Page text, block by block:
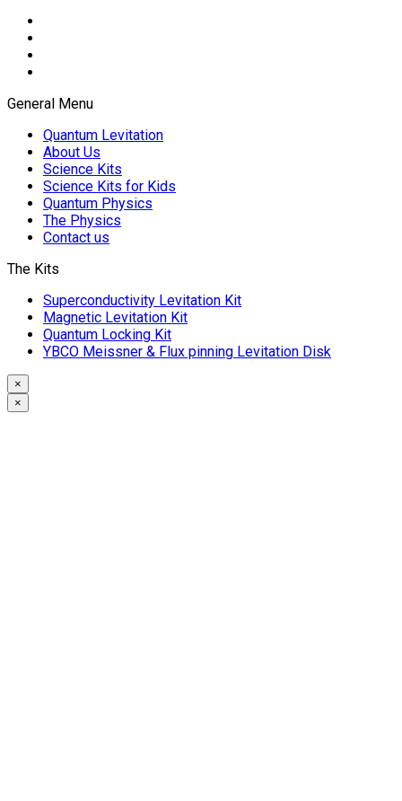
General Menu
Quantum Levitation
About Us
Science Kits
Science Kits for Kids
Quantum Physics
The Physics
Contact us
The Kits
Superconductivity Levitation Kit
Magnetic Levitation Kit
Quantum Locking Kit
YBCO Meissner & Flux pinning Levitation Disk
×
×